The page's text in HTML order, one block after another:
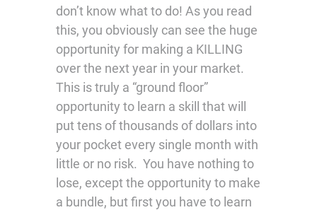
don’t know what to do! As you read
this, you obviously can see the huge
opportunity for making a KILLING
over the next year in your market.
This is truly a “ground floor”
opportunity to learn a skill that will
put tens of thousands of dollars into
your pocket every single month with
little or no risk. You have nothing to
lose, except the opportunity to make
a bundle, but first you have to learn